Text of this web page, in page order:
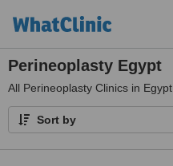
Perineoplasty Egypt
All Perineoplasty Clinics in Egypt
Sort by